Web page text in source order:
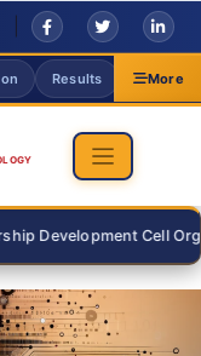
Results More
Cell